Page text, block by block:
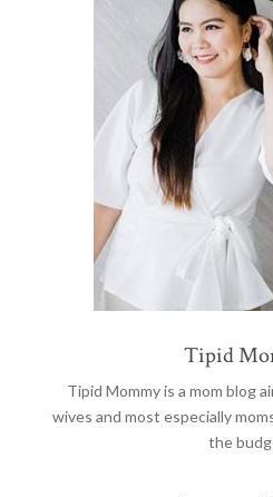
Tipid
Tipid Mommyis a mom blog
wives and most especially
the